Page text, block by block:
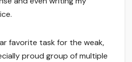
favorite task for the weak,
proud group of multiple